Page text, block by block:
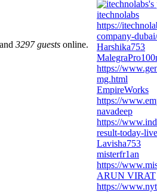
and 3297 guests online.
itechnolabs
https://
company-dubai/
Harshika753
https://
mg.html
EmpireWorks
https://
navadeep
https://
result-today-
Lavisha753
misterfr1an
https://
ARUN VIRAT
https://